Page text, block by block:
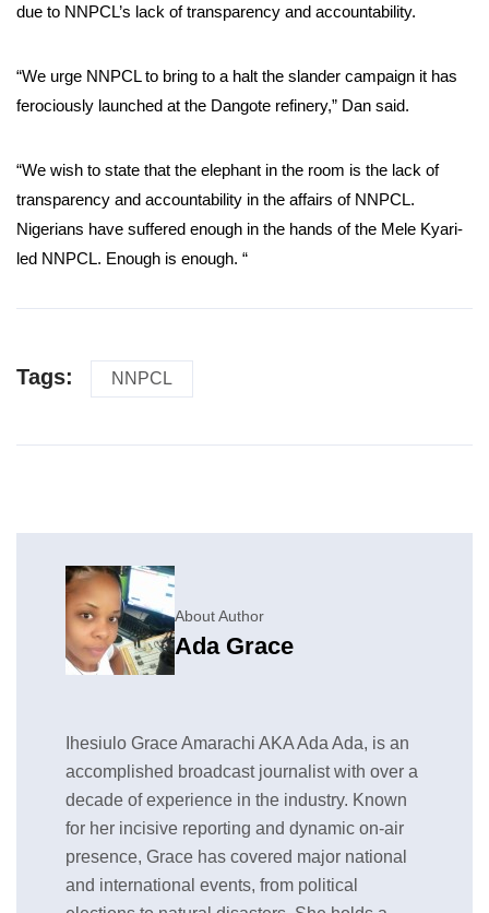
due to NNPCL’s lack of transparency and accountability.
“We urge NNPCL to bring to a halt the slander campaign it has
ferociously launched at the Dangote refinery,” Dan said.
“We wish to state that the elephant in the room is the lack of
transparency and accountability in the affairs of NNPCL.
Nigerians have suffered enough in the hands of the Mele Kyari-
led NNPCL. Enough is enough. “
Tags: NNPCL
About Author
Ada Grace
Ihesiulo Grace Amarachi AKA Ada Ada, is an
accomplished broadcast journalist with over a
decade of experience in the industry. Known
for her incisive reporting and dynamic on-air
presence, Grace has covered major national
and international events, from political